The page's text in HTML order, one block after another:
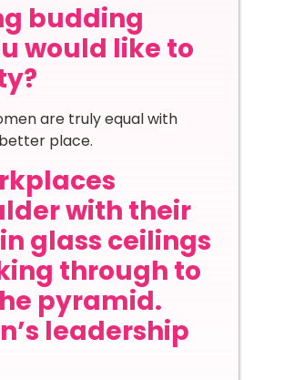
budding
would like to
are truly equal with
place.
with their
glass ceilings
through to
pyramid.
leadership